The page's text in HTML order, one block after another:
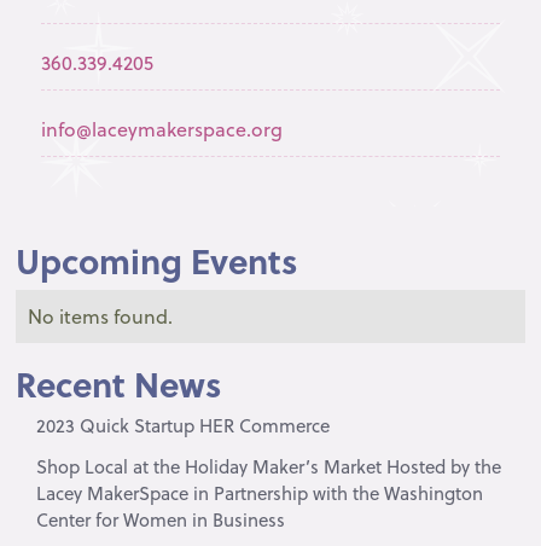
360.339.4205
info@laceymakerspace.org
Upcoming Events
No items found.
Recent News
2023 Quick Startup HER Commerce
Shop Local at the Holiday Maker’s Market Hosted by the
Lacey MakerSpace in Partnership with the Washington
Center for Women in Business